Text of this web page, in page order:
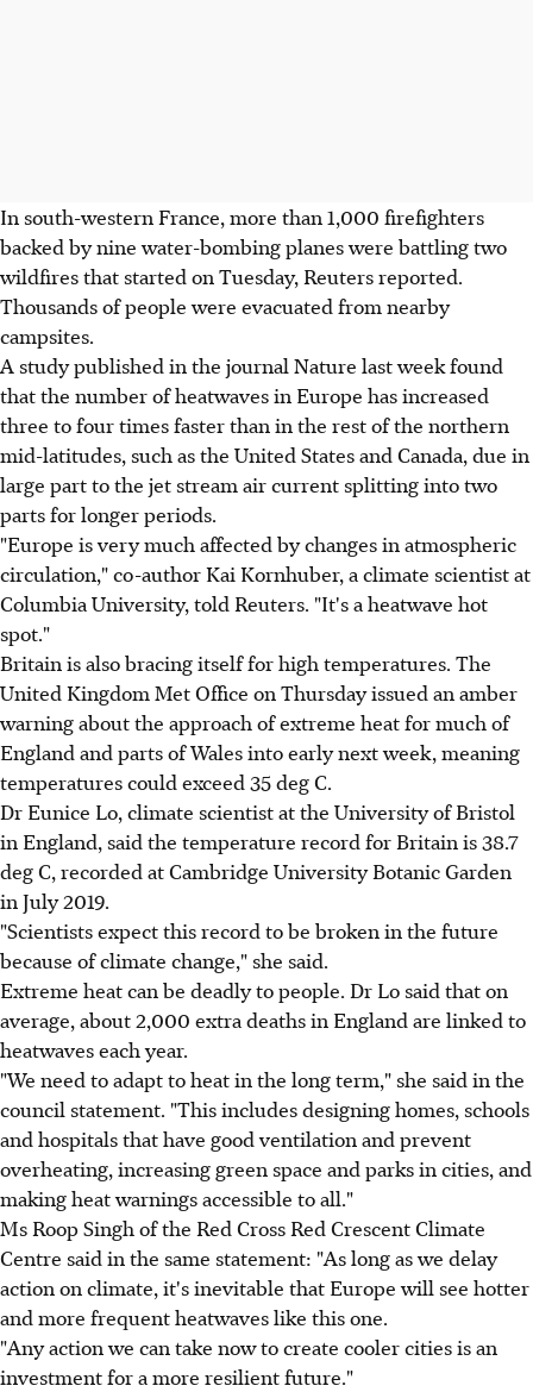
In south-western France, more than 1,000 firefighters
backed by nine water-bombing planes were battling two
wildfires that started on Tuesday, Reuters reported.
Thousands of people were evacuated from nearby
campsites.
A study published in the journal Nature last week found
that the number of heatwaves in Europe has increased
three to four times faster than in the rest of the northern
mid-latitudes, such as the United States and Canada, due in
large part to the jet stream air current splitting into two
parts for longer periods.
"Europe is very much affected by changes in atmospheric
circulation," co-author Kai Kornhuber, a climate scientist at
Columbia University, told Reuters. "It's a heatwave hot
spot."
Britain is also bracing itself for high temperatures. The
United Kingdom Met Office on Thursday issued an amber
warning about the approach of extreme heat for much of
England and parts of Wales into early next week, meaning
temperatures could exceed 35 deg C.
Dr Eunice Lo, climate scientist at the University of Bristol
in England, said the temperature record for Britain is 38.7
deg C, recorded at Cambridge University Botanic Garden
in July 2019.
"Scientists expect this record to be broken in the future
because of climate change," she said.
Extreme heat can be deadly to people. Dr Lo said that on
average, about 2,000 extra deaths in England are linked to
heatwaves each year.
"We need to adapt to heat in the long term," she said in the
council statement. "This includes designing homes, schools
and hospitals that have good ventilation and prevent
overheating, increasing green space and parks in cities, and
making heat warnings accessible to all."
Ms Roop Singh of the Red Cross Red Crescent Climate
Centre said in the same statement: "As long as we delay
action on climate, it's inevitable that Europe will see hotter
and more frequent heatwaves like this one.
"Any action we can take now to create cooler cities is an
investment for a more resilient future."